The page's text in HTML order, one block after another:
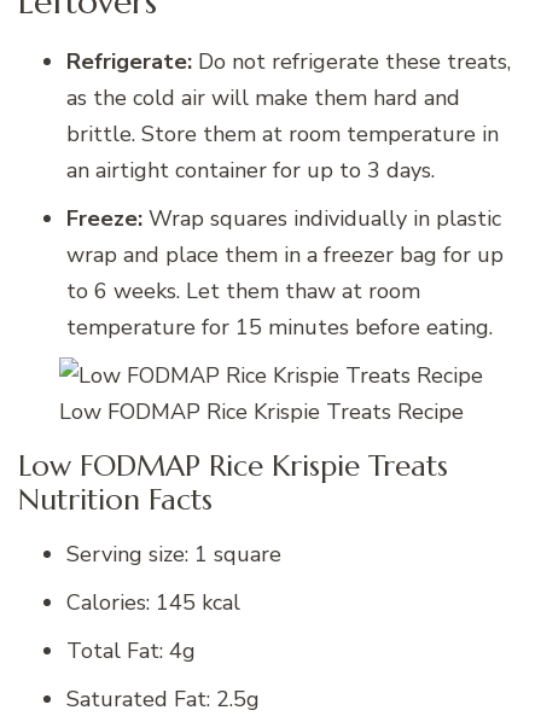
Refrigerate: Do not refrigerate these treats,
as the cold air will make them hard and
brittle. Store them at room temperature in
an airtight container for up to 3 days.
Freeze: Wrap squares individually in plastic
wrap and place them in a freezer bag for up
to 6 weeks. Let them thaw at room
temperature for 15 minutes before eating.
Low FODMAP Rice Krispie Treats Recipe
Low FODMAP Rice Krispie Treats
Nutrition Facts
Serving size: 1 square
Calories: 145 kcal
Total Fat: 4g
Saturated Fat: 2.5g